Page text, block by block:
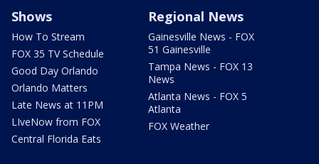
Shows
How To Stream
FOX 35 TV Schedule
Good Day Orlando
Orlando Matters
Late News at 11PM
LIveNow from FOX
Central Florida Eats
Regional News
Gainesville News - FOX
51 Gainesville
Tampa News - FOX 13
News
Atlanta News - FOX 5
Atlanta
FOX Weather